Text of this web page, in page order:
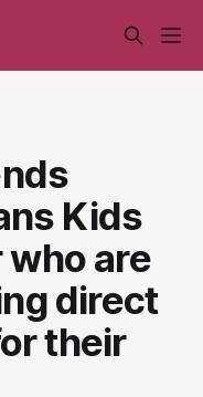
Kids
are
direct
their